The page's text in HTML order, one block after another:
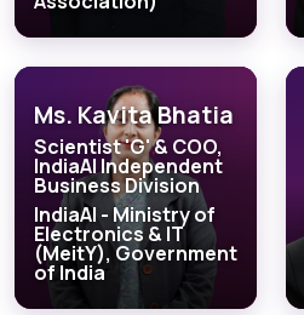
Ms. Kavita Bhatia
Scientist 'G' & COO,
IndiaAI Independent
Business Division
IndiaAI - Ministry of
Electronics & IT
(MeitY), Government
of India